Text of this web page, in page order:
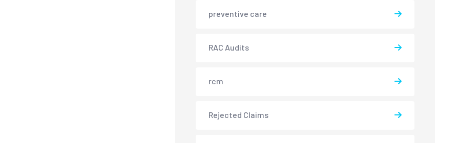
preventive care
RAC Audits
rcm
Rejected Claims